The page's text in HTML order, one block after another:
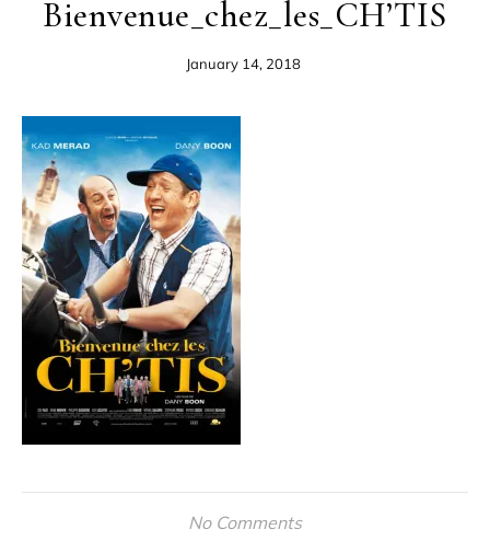
Bienvenue_chez_les_CH’TIS
January 14, 2018
No Comments